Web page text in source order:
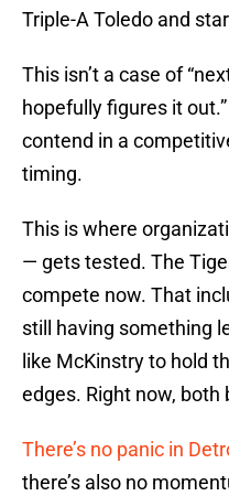
Triple-A Toledo and
This isn’t a case of
hopefully figures it
contend in a
timing.
This is where
— gets tested. The
compete now. That
still having something
like McKinstry to hold
edges. Right now,
There’s no panic in
there’s also no